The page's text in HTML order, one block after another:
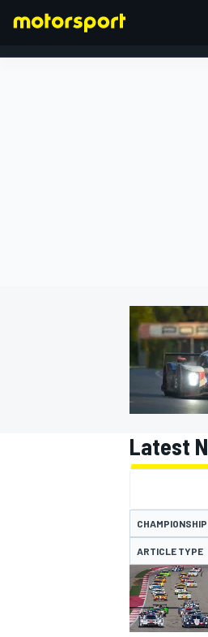
MOTOGP
Latest
CHAMPIONSHIP
ARTICLE TYPE